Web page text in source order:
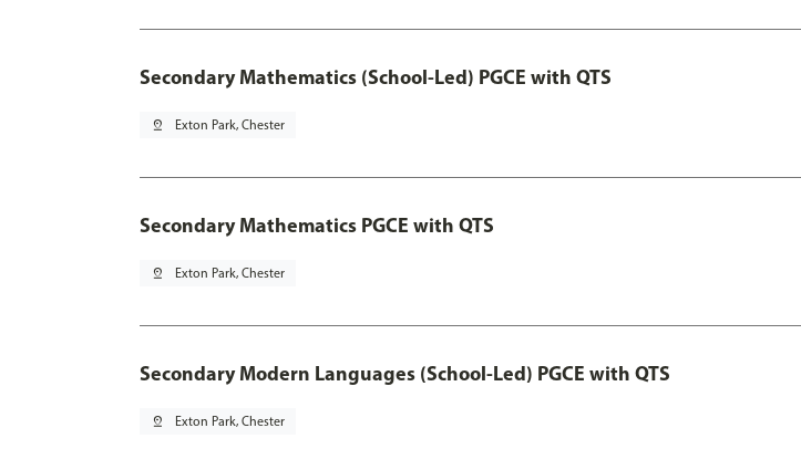
Secondary Mathematics (School-Led) PGCE with QTS
pin_drop Exton Park, Chester
Secondary Mathematics PGCE with QTS
pin_drop Exton Park, Chester
Secondary Modern Languages (School-Led) PGCE with QTS
pin_drop Exton Park, Chester